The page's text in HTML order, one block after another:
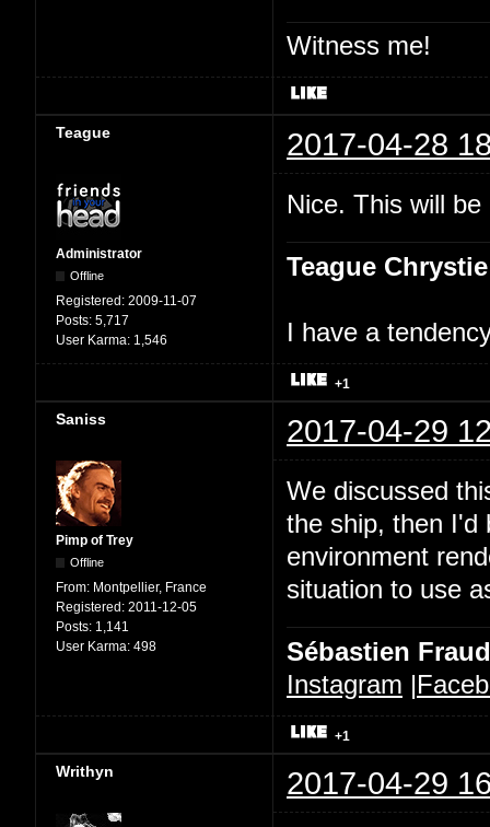
Witness me!
Teague 2017-04-28
Administrator
Offline
Registered: 2009-11-07
Posts: 5,717
User Karma: 1,546
Nice. This will
Teague Chrystie
I have a
+1
Saniss 2017-04-29
Pimp of Trey
Offline
From: Montpellier, France
Registered: 2011-12-05
Posts: 1,141
User Karma: 498
We discussed
the ship, then I'd
environment
situation to use
Sébastien Fraud
Instagram |
+1
Writhyn 2017-04-29